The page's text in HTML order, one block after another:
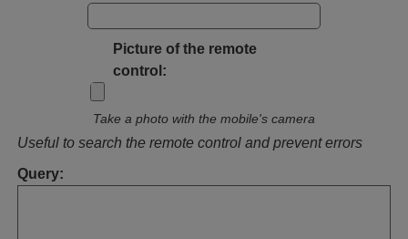
Picture of the remote
control:
Take a photo with the mobile's camera
Useful to search the remote control and prevent errors
Query: